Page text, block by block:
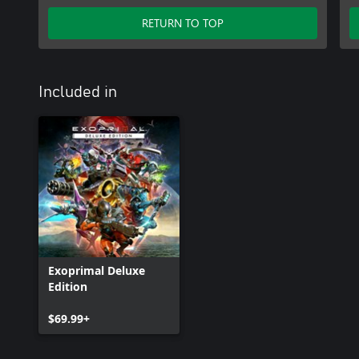
RETURN TO TOP
Included in
Exoprimal Deluxe
Edition
$69.99+